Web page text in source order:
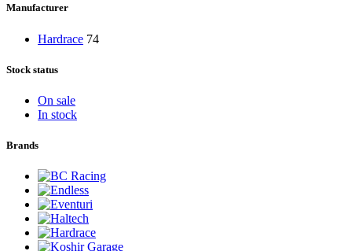
Manufacturer
Hardrace 74
Stock status
On sale
In stock
Brands